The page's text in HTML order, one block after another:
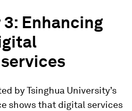
Enhancing
by Tsinghua University’s
shows that digital services